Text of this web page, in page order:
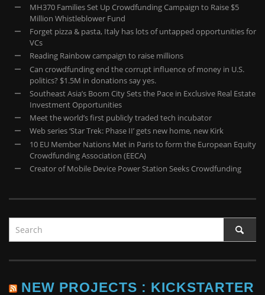
MH370 Families Set Up Crowdfunding Campaign to Raise $5
Million Whistleblower Fund
Forget pizza & pasta, Italy has lots of untapped opportunities for
VCs
Reading Rainbow campaign to raise millions
Can crowdfunding end the corrupt influence of money in U.S.
politics? $1.5M in donations say yes.
Southeast Asia’s Boom City Sets the Pace in Exclusive Real Estate
Investment Opportunities
Meet the world’s first publicly traded tech incubator
Web series ‘Star Trek: Phase II’ gets new home, new Kirk
10 EU Member Nations Met in Paris to form the European Equity
Crowdfunding Association (EECA)
Creator of Mobile Device Power Station Seeks Crowdfunding
NEW PROJECTS : KICKSTARTER